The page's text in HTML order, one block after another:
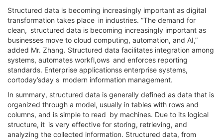
Structured data is becoming increasingly important as digital
transformation takes place in industries. “The demand for
clean, structured data is becoming increasingly important as
businesses move to cloud computing, automation, and AI,”
added Mr. Zhang. Structured data facilitates integration among
systems, automates workfl,ows and enforces reporting
standards. Enterprise applicationss enterprise systems,
cortoday’sday s modern information management.
In summary, structured data is generally defined as data that is
organized through a model, usually in tables with rows and
columns, and is simple to read by machines. Due to its logical
structure, it is very effective for storing, retrieving, and
analyzing the collected information. Structured data, from